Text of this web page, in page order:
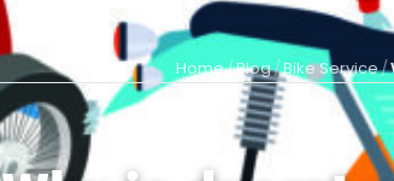
Home/Blog/Bike Service/